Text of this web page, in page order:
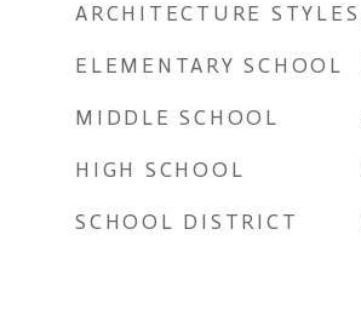
ARCHITECTURE STYLES
ELEMENTARY SCHOOL
MIDDLE SCHOOL
HIGH SCHOOL
SCHOOL DISTRICT